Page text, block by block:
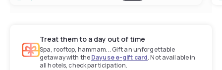
Treat them to a day out of time
Spa, rooftop, hammam... Gift an unforgettable
getaway with theDayuse e-gift card. Not available in
all hotels, check participation.